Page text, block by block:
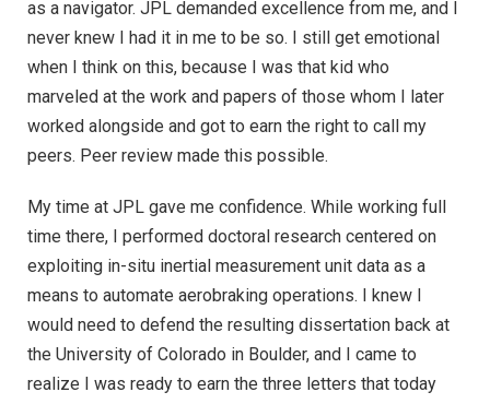
as a navigator. JPL demanded excellence from me, and I
never knew I had it in me to be so. I still get emotional
when I think on this, because I was that kid who
marveled at the work and papers of those whom I later
worked alongside and got to earn the right to call my
peers. Peer review made this possible.
My time at JPL gave me confidence. While working full
time there, I performed doctoral research centered on
exploiting in-situ inertial measurement unit data as a
means to automate aerobraking operations. I knew I
would need to defend the resulting dissertation back at
the University of Colorado in Boulder, and I came to
realize I was ready to earn the three letters that today